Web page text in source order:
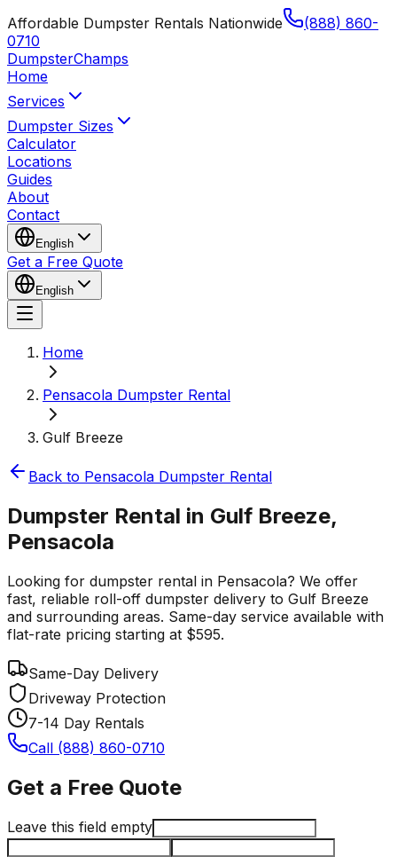
Affordable Dumpster Rentals Nationwide
(888) 860-
0710
DumpsterChamps
Home
Services
Dumpster Sizes
Calculator
Locations
Guides
About
Contact
English
Get a Free Quote
English
Home
Pensacola Dumpster Rental
Gulf Breeze
Back to Pensacola Dumpster Rental
Dumpster Rental in Gulf Breeze,
Pensacola
Looking for dumpster rental in Pensacola? We offer
fast, reliable roll-off dumpster delivery to Gulf Breeze
and surrounding areas. Same-day service available with
flat-rate pricing starting at $595.
Same-Day Delivery
Driveway Protection
7-14 Day Rentals
Call (888) 860-0710
Get a Free Quote
Leave this field empty